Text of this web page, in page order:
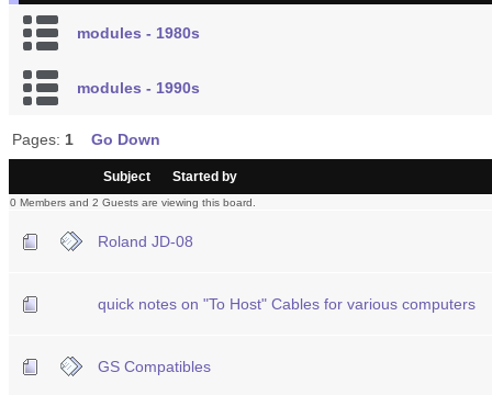
modules - 1980s
modules - 1990s
Pages: 1 Go Down
Subject Started by
0 Members and 2 Guests are viewing this board.
Roland JD-08
quick notes on "To Host" Cables for various computers
GS Compatibles